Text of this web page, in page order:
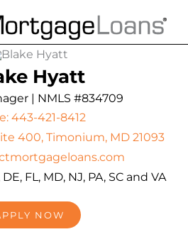
Hyatt
| NMLS #834709
443-421-8412
400, Timonium, MD 21093
FL, MD, NJ, PA, SC and VA
NOW